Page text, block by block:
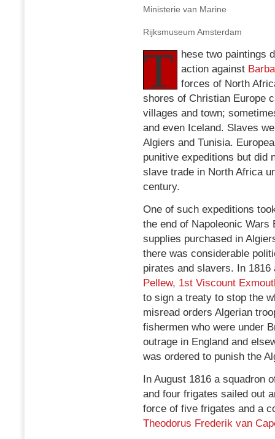
Ministerie van Marine
Rijksmuseum Amsterdam
T
hese two paintings
action against
forces of North
shores of Christian Europe
villages and town;
and even Iceland. Slaves
Algiers and Tunisia.
punitive expeditions but did
slave trade in North Africa
century.
One of such expeditions
the end of Napoleonic Wars
supplies purchased in
there was considerable
pirates and slavers. In
Pellew, 1st Viscount
to sign a treaty to stop the
misread orders Algerian
fishermen who were under
outrage in England and
was ordered to punish the
In August 1816 a squadron
and four frigates sailed out
force of five frigates and a
Theodorus Frederik van